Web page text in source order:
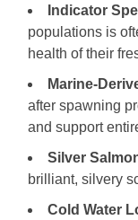
Indicator
populations is
health of their
Marine-
after spawning
and support
Silver
brilliant, silvery
Cold Water